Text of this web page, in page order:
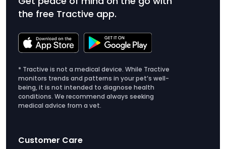
the free Tractive app.
* Tractive is not a medical device. While Tractive
monitors trends and patterns in your pet’s well-
being, it is not intended to diagnose health
conditions. We recommend always seeking
medical advice from a vet.
Customer Care